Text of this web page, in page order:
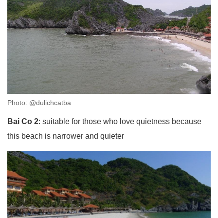
Photo: @dulichcatba
Bai Co 2: suitable for those who love quietness because
this beach is narrower and quieter